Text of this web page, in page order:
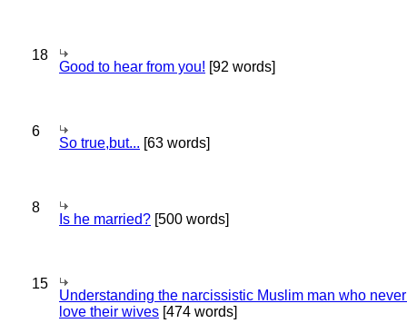
18
Good to hear from you! [92 words]
6
So true,but... [63 words]
8
Is he married? [500 words]
15
Understanding the narcissistic Muslim man who
love their wives [474 words]